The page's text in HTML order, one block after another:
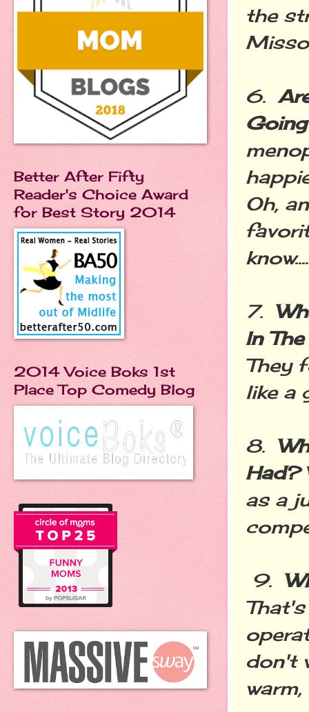
the
6.
Oh,
know....
7.
In
They
like a
8.
Had?
as a
9.
don't
Better After Fifty
Reader's Choice Award
for Best Story 2014
2014 Voice Boks 1st
Place Top Comedy Blog